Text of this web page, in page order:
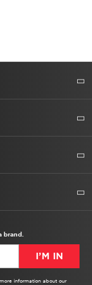
brand.
I’M IN
information about our